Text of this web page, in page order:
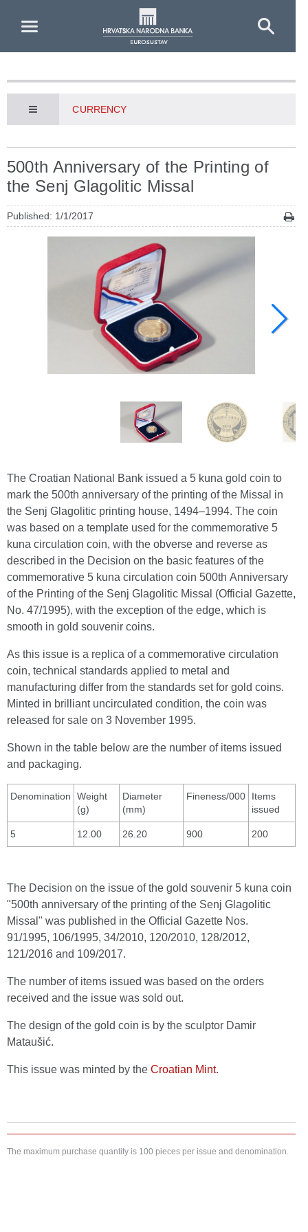
CURRENCY
500th Anniversary of the Printing of
the Senj Glagolitic Missal
Published: 1/1/2017
The Croatian National Bank issued a 5 kuna gold coin to
mark the 500th anniversary of the printing of the Missal in
the Senj Glagolitic printing house, 1494–1994. The coin
was based on a template used for the commemorative 5
kuna circulation coin, with the obverse and reverse as
described in the Decision on the basic features of the
commemorative 5 kuna circulation coin 500th Anniversary
of the Printing of the Senj Glagolitic Missal (Official Gazette,
No. 47/1995), with the exception of the edge, which is
smooth in gold souvenir coins.
As this issue is a replica of a commemorative circulation
coin, technical standards applied to metal and
manufacturing differ from the standards set for gold coins.
Minted in brilliant uncirculated condition, the coin was
released for sale on 3 November 1995.
Shown in the table below are the number of items issued
and packaging.
Denomination
Weight
(g)
Diameter
(mm)
Fineness/000
Items
issued
5 12.00 26.20 900 200
The Decision on the issue of the gold souvenir 5 kuna coin
"500th anniversary of the printing of the Senj Glagolitic
Missal" was published in the Official Gazette Nos.
91/1995, 106/1995, 34/2010, 120/2010, 128/2012,
121/2016 and 109/2017.
The number of items issued was based on the orders
received and the issue was sold out.
The design of the gold coin is by the sculptor Damir
Mataušić.
This issue was minted by the Croatian Mint.
The maximum purchase quantity is 100 pieces per issue and denomination.